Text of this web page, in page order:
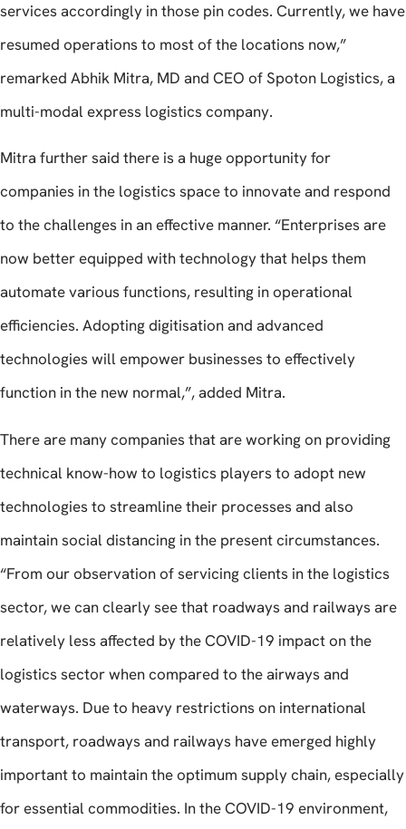
services accordingly in those pin codes. Currently, we have
resumed operations to most of the locations now,”
remarked Abhik Mitra, MD and CEO of Spoton Logistics, a
multi-modal express logistics company.
Mitra further said there is a huge opportunity for
companies in the logistics space to innovate and respond
to the challenges in an effective manner. “Enterprises are
now better equipped with technology that helps them
automate various functions, resulting in operational
efficiencies. Adopting digitisation and advanced
technologies will empower businesses to effectively
function in the new normal,”, added Mitra.
There are many companies that are working on providing
technical know-how to logistics players to adopt new
technologies to streamline their processes and also
maintain social distancing in the present circumstances.
“From our observation of servicing clients in the logistics
sector, we can clearly see that roadways and railways are
relatively less affected by the COVID-19 impact on the
logistics sector when compared to the airways and
waterways. Due to heavy restrictions on international
transport, roadways and railways have emerged highly
important to maintain the optimum supply chain, especially
for essential commodities. In the COVID-19 environment,